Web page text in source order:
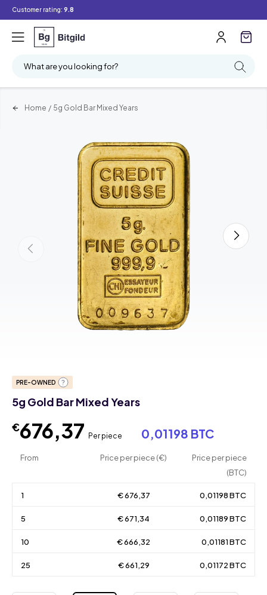
Customer rating: 9.8
What are you looking for?
Home / 5g Gold Bar Mixed Years
PRE-OWNED
5g Gold Bar Mixed Years
€676,37 Per piece 0,01198 BTC
From Price per piece (€)
Price per piece
(BTC)
1 € 676,37 0,01198 BTC
5 € 671,34 0,01189 BTC
10 € 666,32 0,01181 BTC
25 € 661,29 0,01172 BTC